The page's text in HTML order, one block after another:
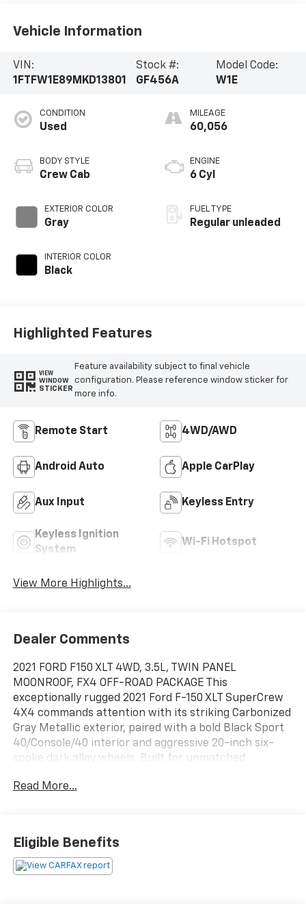
Vehicle Information
VIN:
1FTFW1E89MKD13801
Stock #:
GF456A
Model Code:
W1E
CONDITION
Used
BODY STYLE
Crew Cab
EXTERIOR COLOR
Gray
INTERIOR COLOR
Black
MILEAGE
60,056
ENGINE
6 Cyl
FUEL TYPE
Regular unleaded
Highlighted Features
VIEW
WINDOW
STICKER
Feature availability subject to final vehicle
configuration. Please reference window sticker for
more info.
Remote Start 4WD/AWD
Android Auto Apple CarPlay
Aux Input Keyless Entry
Keyless Ignition
System
Wi-Fi Hotspot
View More Highlights...
Dealer Comments
2021 FORD F150 XLT 4WD, 3.5L, TWIN PANEL
MOONROOF, FX4 OFF-ROAD PACKAGE This
exceptionally rugged 2021 Ford F-150 XLT SuperCrew
4X4 commands attention with its striking Carbonized
Gray Metallic exterior, paired with a bold Black Sport
40/Console/40 interior and aggressive 20-inch six-
spoke dark alloy wheels. Built for unmatched
potent 3.5L V6 EcoBoost engine paired with a smooth
complete with durable skid plates. Inside the spacious
cabin, drivers can experience true luxury and modern
convenience with a massive twin-panel moonroof,
Read More...
Eligible Benefits